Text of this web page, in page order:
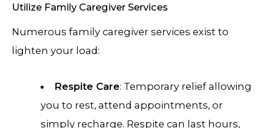
Utilize Family Caregiver Services
Numerous family caregiver services exist to
lighten your load:
Respite Care: Temporary relief allowing
you to rest, attend appointments, or
simply recharge. Respite can last hours,